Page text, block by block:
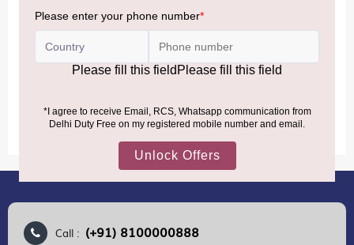
duty-free up to ₹75,000 per passport, subject to applicable
conditions.
MORE INFORMATION
Call : (+91) 8100000888